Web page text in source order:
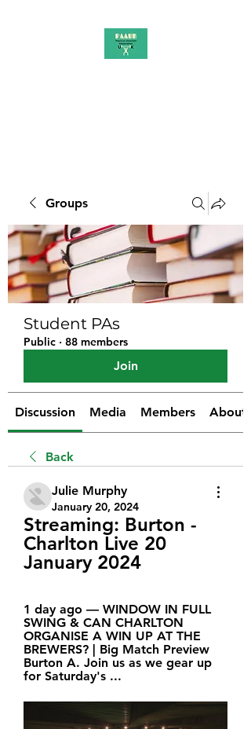
Groups
Student PAs
Public · 88 members
Join
Discussion Media Members About
Back
Julie Murphy
January 20, 2024
Streaming: Burton -
Charlton Live 20
January 2024
1 day ago — WINDOW IN FULL
SWING & CAN CHARLTON
ORGANISE A WIN UP AT THE
BREWERS? | Big Match Preview
Burton A. Join us as we gear up
for Saturday's ...